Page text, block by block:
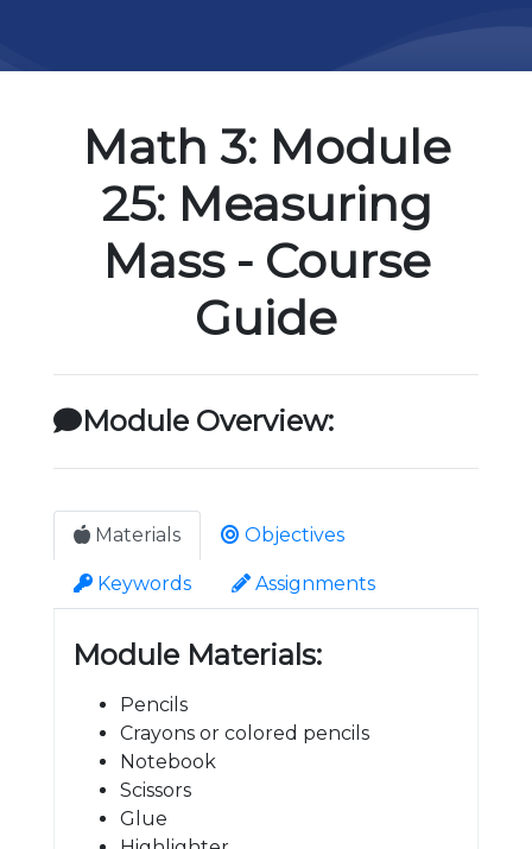
Math 3: Module
25: Measuring
Mass - Course
Guide
Module Overview:
Materials Objectives
Keywords Assignments
Module Materials:
Pencils
Crayons or colored pencils
Notebook
Scissors
Glue